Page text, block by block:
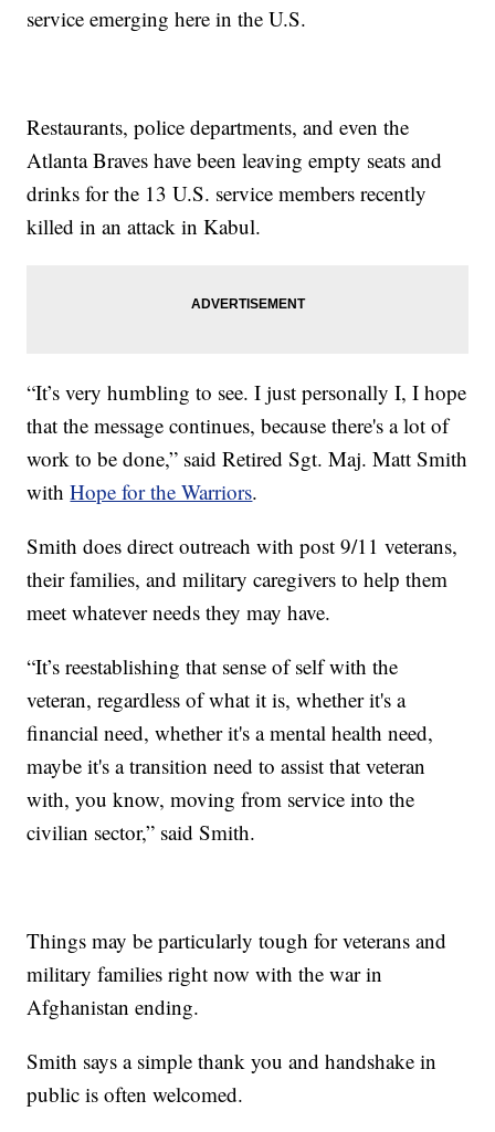
service emerging here in the U.S.
Restaurants, police departments, and even the
Atlanta Braves have been leaving empty seats and
drinks for the 13 U.S. service members recently
killed in an attack in Kabul.
“It’s very humbling to see. I just personally I, I hope
that the message continues, because there's a lot of
work to be done,” said Retired Sgt. Maj. Matt Smith
withHope for the Warriors.
Smith does direct outreach with post 9/11 veterans,
their families, and military caregivers to help them
meet whatever needs they may have.
“It’s reestablishing that sense of self with the
veteran, regardless of what it is, whether it's a
financial need, whether it's a mental health need,
maybe it's a transition need to assist that veteran
with, you know, moving from service into the
civilian sector,” said Smith.
Things may be particularly tough for veterans and
military families right now with the war in
Afghanistan ending.
Smith says a simple thank you and handshake in
public is often welcomed.